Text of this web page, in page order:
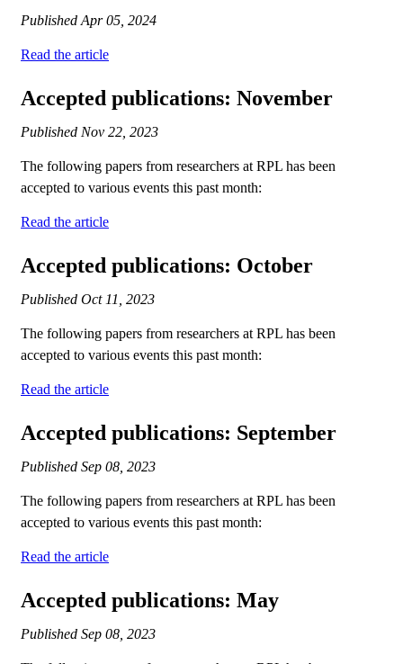
Published Apr 05, 2024
Read the article
Accepted publications: November
Published Nov 22, 2023
The following papers from researchers at RPL has been
accepted to various events this past month:
Read the article
Accepted publications: October
Published Oct 11, 2023
The following papers from researchers at RPL has been
accepted to various events this past month:
Read the article
Accepted publications: September
Published Sep 08, 2023
The following papers from researchers at RPL has been
accepted to various events this past month:
Read the article
Accepted publications: May
Published Sep 08, 2023